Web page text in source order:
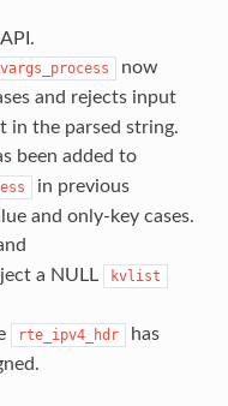
now
and rejects input
in the parsed string.
been added to
in previous
and only-key cases.
a NULL kvlist
rte_ipv4_hdr
has